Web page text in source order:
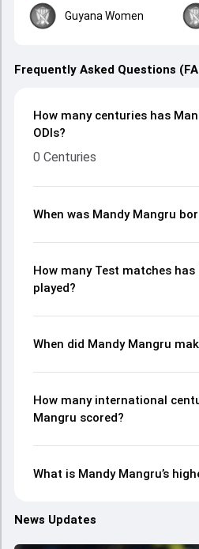
Guyana Women
Frequently Asked Questions
How many centuries has
ODIs?
0 Centuries
When was Mandy Mangru
How many Test matches has
played?
When did Mandy Mangru
How many international
Mangru scored?
What is Mandy Mangru’s
News Updates